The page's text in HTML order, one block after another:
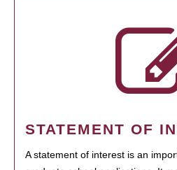
STATEMENT OF
A statement of interest is an